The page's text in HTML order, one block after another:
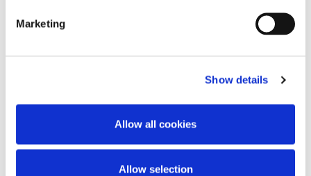
Marketing
Show details
Allow all cookies
Allow selection
Comment
the right to privacy. As such a plaintiff must make a
procedures available to the parties in an Irish
dispute in the ordinary course and the stringent